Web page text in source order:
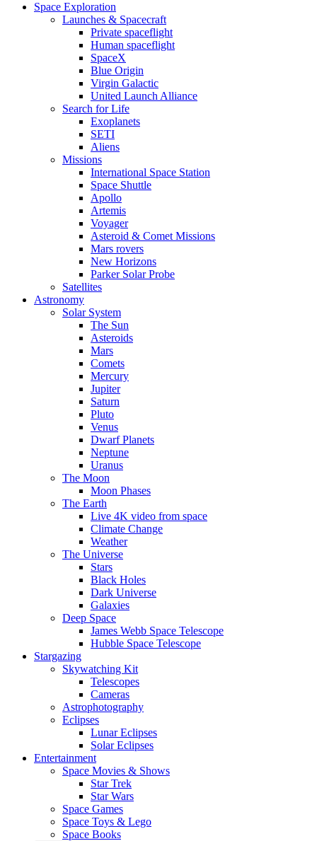
Space Exploration
Launches & Spacecraft
Private spaceflight
Human spaceflight
SpaceX
Blue Origin
Virgin Galactic
United Launch Alliance
Search for Life
Exoplanets
SETI
Aliens
Missions
International Space Station
Space Shuttle
Apollo
Artemis
Voyager
Asteroid & Comet Missions
Mars rovers
New Horizons
Parker Solar Probe
Satellites
Astronomy
Solar System
The Sun
Asteroids
Mars
Comets
Mercury
Jupiter
Saturn
Pluto
Venus
Dwarf Planets
Neptune
Uranus
The Moon
Moon Phases
The Earth
Live 4K video from space
Climate Change
Weather
The Universe
Stars
Black Holes
Dark Universe
Galaxies
Deep Space
James Webb Space Telescope
Hubble Space Telescope
Stargazing
Skywatching Kit
Telescopes
Cameras
Astrophotography
Eclipses
Lunar Eclipses
Solar Eclipses
Entertainment
Space Movies & Shows
Star Trek
Star Wars
Space Games
Space Toys & Lego
Space Books